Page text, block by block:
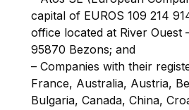
capital of EUROS 109 214
office located at River Ouest
95870 Bezons; and
– Companies with their
France, Australia, Austria,
Bulgaria, Canada, China,